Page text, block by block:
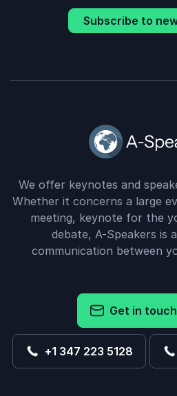
Subscribe to
We offer keynotes and
Whether it concerns a large
meeting, keynote for the
debate, A-Speakers is
communication between
Get in
+1 347 223 5128